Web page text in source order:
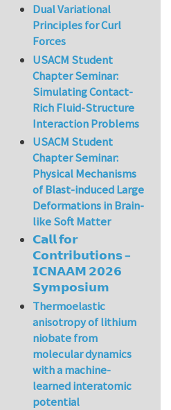
Dual Variational
Principles for Curl
Forces
USACM Student
Chapter Seminar:
Simulating Contact-
Rich Fluid-Structure
Interaction Problems
USACM Student
Chapter Seminar:
Physical Mechanisms
of Blast-induced Large
Deformations in Brain-
like Soft Matter
𝗖𝗮𝗹𝗹 𝗳𝗼𝗿
𝗖𝗼𝗻𝘁𝗿𝗶𝗯𝘂𝘁𝗶𝗼𝗻𝘀 –
𝗜𝗖𝗡𝗔𝗔𝗠 𝟮𝟬𝟮𝟲
𝗦𝘆𝗺𝗽𝗼𝘀𝗶𝘂𝗺
Thermoelastic
anisotropy of lithium
niobate from
molecular dynamics
with a machine-
learned interatomic
potential